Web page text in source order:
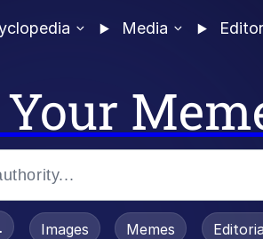
Media
/ Toadsworth Is Dead
Images Memes